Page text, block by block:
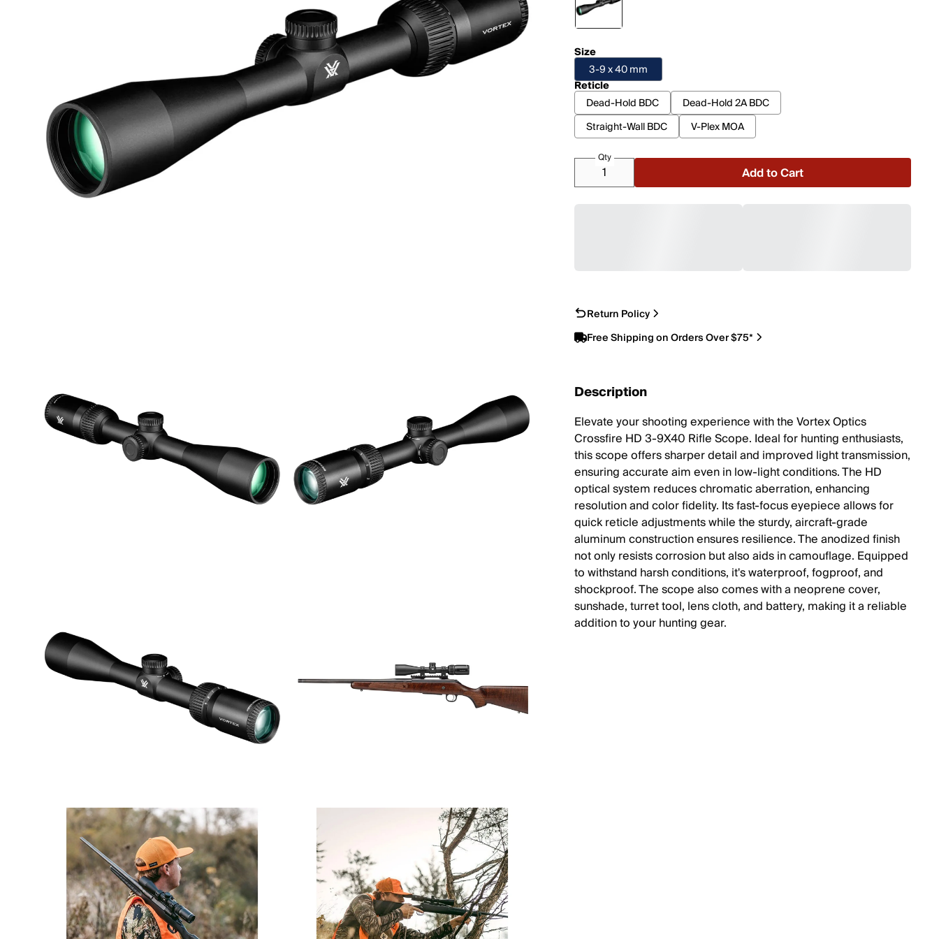
Size
3-9 x 40 mm
Reticle
Dead-Hold BDC
Dead-Hold 2A BDC
Straight-Wall BDC
V-Plex MOA
Qty
Add to Cart
Return Policy
Free Shipping on Orders Over $75*
Description
Elevate your shooting experience with the Vortex Optics
Crossfire HD 3-9X40 Rifle Scope. Ideal for hunting enthusiasts,
this scope offers sharper detail and improved light transmission,
ensuring accurate aim even in low-light conditions. The HD
optical system reduces chromatic aberration, enhancing
resolution and color fidelity. Its fast-focus eyepiece allows for
quick reticle adjustments while the sturdy, aircraft-grade
aluminum construction ensures resilience. The anodized finish
not only resists corrosion but also aids in camouflage. Equipped
to withstand harsh conditions, it's waterproof, fogproof, and
shockproof. The scope also comes with a neoprene cover,
sunshade, turret tool, lens cloth, and battery, making it a reliable
addition to your hunting gear.